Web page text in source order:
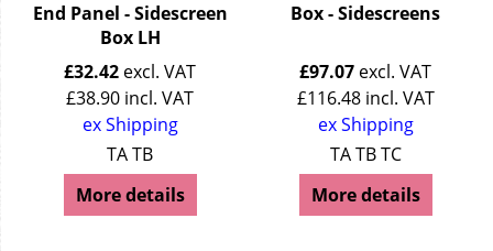
End Panel - Sidescreen
Box LH
£32.42 excl. VAT
£38.90 incl. VAT
ex Shipping
TA TB
More details
Box - Sidescreens
£97.07 excl. VAT
£116.48 incl. VAT
ex Shipping
TA TB TC
More details